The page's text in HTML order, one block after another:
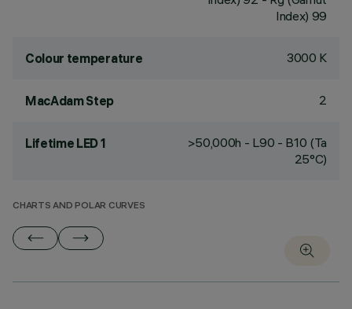
Index) 99
Colour temperature 3000 K
MacAdam Step 2
Lifetime LED 1
>50,000h - L90 - B10 (Ta
25°C)
CHARTS AND POLAR CURVES